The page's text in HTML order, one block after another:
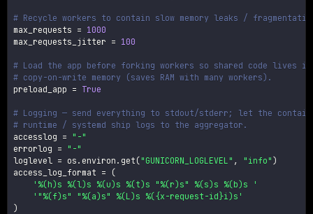
# Recycle workers to contain slow memory leaks /
max_requests = 1000
max_requests_jitter = 100
# Load the app before forking workers so shared code lives in
# copy-on-write memory (saves RAM with many workers).
preload_app = True
# Logging — send everything to stdout/stderr; let the
# runtime / systemd ship logs to the aggregator.
accesslog = "-"
errorlog = "-"
loglevel = os . environ . get ("GUNICORN_LOGLEVEL" , "info" )
access_log_format =
(
'%(h)s %(l)s %(u)s %(t)s "%(r)s" %(s)s %(b)s '
'"%(f)s" "%(a)s" %(L)s %({x-request-id}i)s'
)